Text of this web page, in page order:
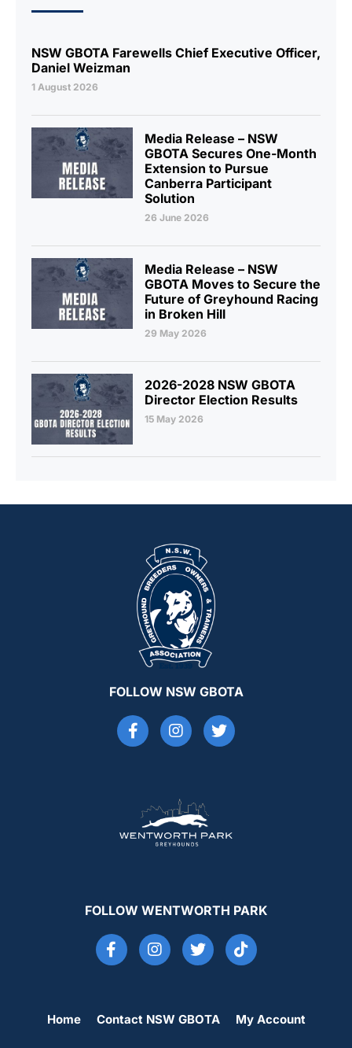
NSW GBOTA Farewells Chief Executive Officer,
Daniel Weizman
1 August 2026
Media Release – NSW
GBOTA Secures One-Month
Extension to Pursue
Canberra Participant
Solution
26 June 2026
Media Release – NSW
GBOTA Moves to Secure the
Future of Greyhound Racing
in Broken Hill
29 May 2026
2026-2028 NSW GBOTA
Director Election Results
15 May 2026
FOLLOW NSW GBOTA
FOLLOW WENTWORTH PARK
Home Contact NSW GBOTA My Account